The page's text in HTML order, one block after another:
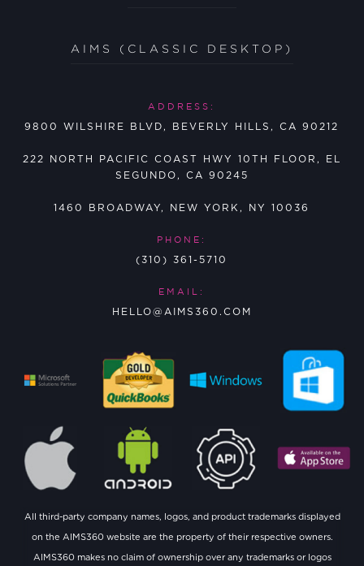
AIMS (CLASSIC DESKTOP)
ADDRESS:
9800 WILSHIRE BLVD, BEVERLY HILLS, CA 90212
222 NORTH PACIFIC COAST HWY 10TH FLOOR, EL
SEGUNDO, CA 90245
1460 BROADWAY, NEW YORK, NY 10036
PHONE:
(310) 361-5710
EMAIL:
HELLO@AIMS360.COM
All third-party company names, logos, and product trademarks displayed
on the AIMS360 website are the property of their respective owners.
AIMS360 makes no claim of ownership over any trademarks or logos